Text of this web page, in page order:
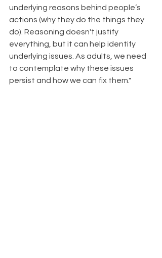
underlying reasons behind people’s
actions (why they do the things they
do). Reasoning doesn't justify
everything, but it can help identify
underlying issues. As adults, we need
to contemplate why these issues
persist and how we can fix them."